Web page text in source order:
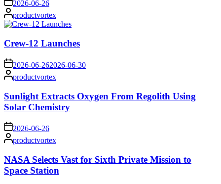
2026-06-26
Posted
by
productvortex
Crew-12 Launches
on 2026-06-262026-06-30
Posted
by
productvortex
Sunlight Extracts Oxygen From Regolith Using
Solar Chemistry
on 2026-06-26
Posted
by
productvortex
NASA Selects Vast for Sixth Private Mission to
Space Station